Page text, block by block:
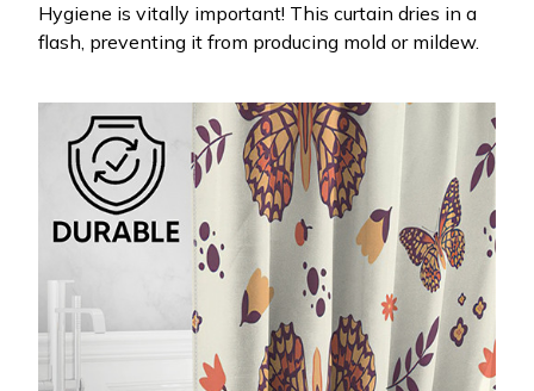
Hygiene is vitally important! This curtain dries in a
flash, preventing it from producing mold or mildew.